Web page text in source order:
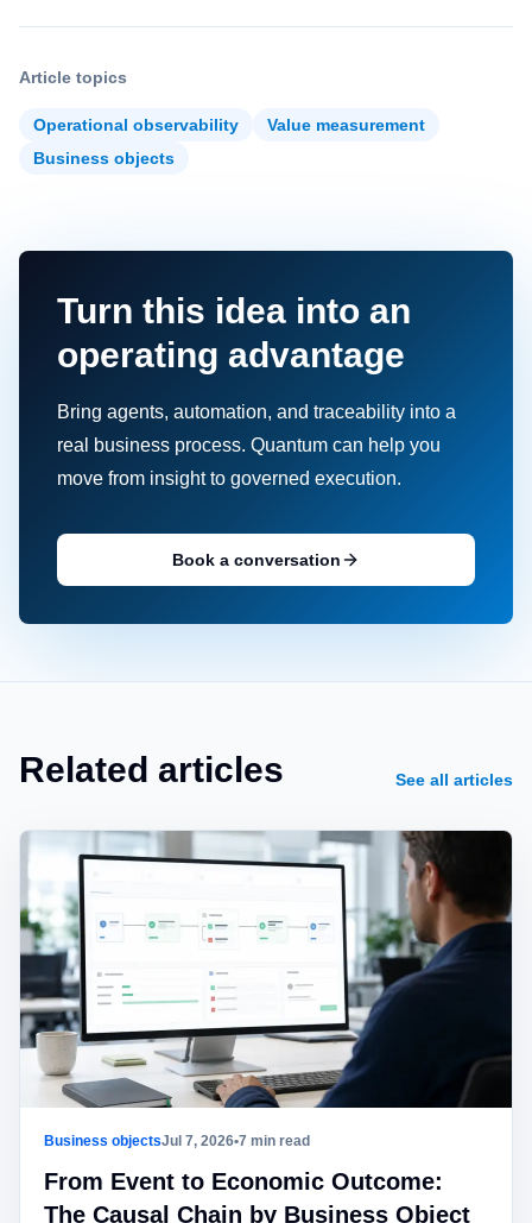
Article topics
Operational observability
Value measurement
Business objects
Turn this idea into an
operating advantage
Bring agents, automation, and traceability into a
real business process. Quantum can help you
move from insight to governed execution.
Book a conversation
Related articles See all articles
Business objectsJul 7, 2026•7 min read
From Event to Economic Outcome:
The Causal Chain by Business Object